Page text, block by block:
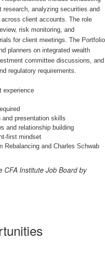
analyzing securities and
client accounts. The role
risk monitoring, and
for client meetings. The Portfolio
planners on integrated wealth
committee discussions, and
regulatory requirements.
experience
presentation skills
and relationship building
first mindset
Rebalancing and Charles Schwab
CFA Institute Job Boardby